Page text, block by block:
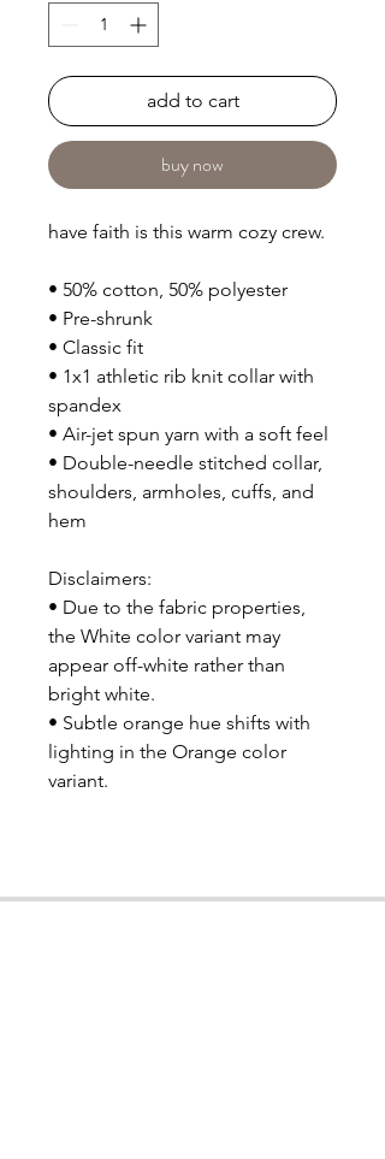
add to cart
buy now
have faith is this warm cozy crew.
• 50% cotton, 50% polyester
• Pre-shrunk
• Classic fit
• 1x1 athletic rib knit collar with
spandex
• Air-jet spun yarn with a soft feel
• Double-needle stitched collar,
shoulders, armholes, cuffs, and
hem
Disclaimers:
• Due to the fabric properties,
the White color variant may
appear off-white rather than
bright white.
• Subtle orange hue shifts with
lighting in the Orange color
variant.